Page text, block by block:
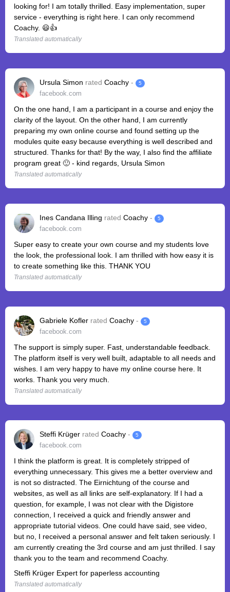
looking for! I am totally thrilled. Easy implementation, super
service - everything is right here. I can only recommend
Coachy. 😃👍
Translated automatically
Ursula Simon rated Coachy - 5
facebook.com
On the one hand, I am a participant in a course and enjoy the
clarity of the layout. On the other hand, I am currently
preparing my own online course and found setting up the
modules quite easy because everything is well described and
structured. Thanks for that! By the way, I also find the affiliate
program great 🙂 - kind regards, Ursula Simon
Translated automatically
Ines Candana Illing rated Coachy - 5
facebook.com
Super easy to create your own course and my students love
the look, the professional look. I am thrilled with how easy it is
to create something like this. THANK YOU
Translated automatically
Gabriele Kofler rated Coachy - 5
facebook.com
The support is simply super. Fast, understandable feedback.
The platform itself is very well built, adaptable to all needs and
wishes. I am very happy to have my online course here. It
works. Thank you very much.
Translated automatically
Steffi Krüger rated Coachy - 5
facebook.com
I think the platform is great. It is completely stripped of
everything unnecessary. This gives me a better overview and
is not so distracted. The Eirnichtung of the course and
websites, as well as all links are self-explanatory. If I had a
question, for example, I was not clear with the Digistore
connection, I received a quick and friendly answer and
appropriate tutorial videos. One could have said, see video,
but no, I received a personal answer and felt taken seriously. I
am currently creating the 3rd course and am just thrilled. I say
thank you to the team and recommend Coachy.
Steffi Krüger Expert for paperless accounting
Translated automatically